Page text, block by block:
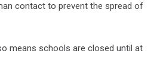
contact to prevent the spread of
means schools are closed until at